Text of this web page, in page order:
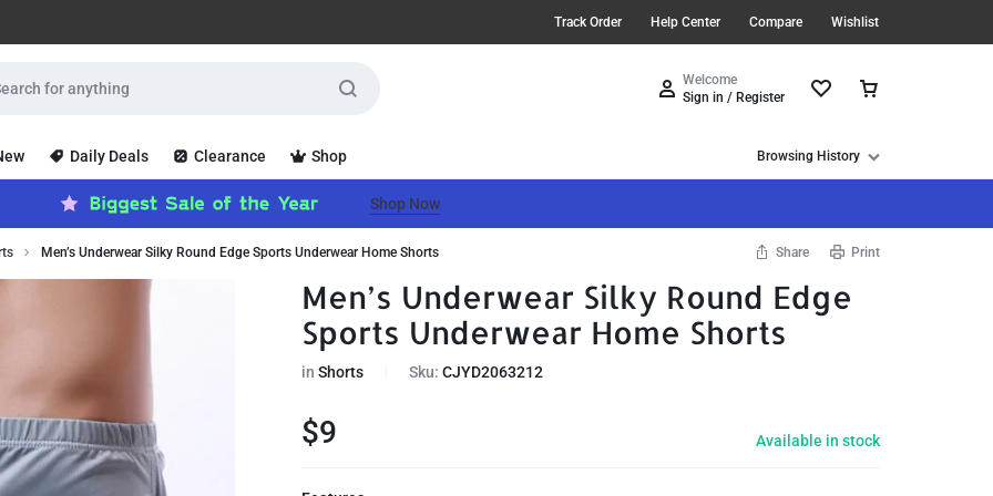
Track Order Help Center Compare Wishlist
Welcome
Sign in / Register
Daily Deals Clearance Shop Browsing History
Shop Now
Men’s Underwear Silky Round Edge Sports Underwear Home Shorts Share Print
Men’s Underwear Silky Round Edge
Sports Underwear Home Shorts
inShorts Sku:CJYD2063212
$9 Available in stock